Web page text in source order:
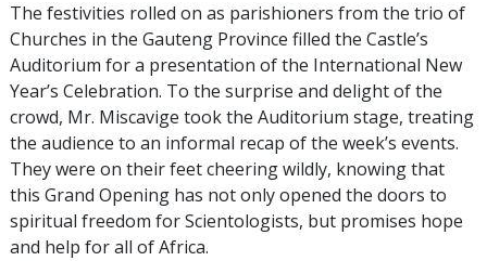
The festivities rolled on as parishioners from the trio of
Churches in the Gauteng Province filled the Castle’s
Auditorium for a presentation of the International New
Year’s Celebration. To the surprise and delight of the
crowd, Mr. Miscavige took the Auditorium stage, treating
the audience to an informal recap of the week’s events.
They were on their feet cheering wildly, knowing that
this Grand Opening has not only opened the doors to
spiritual freedom for Scientologists, but promises hope
and help for all of Africa.